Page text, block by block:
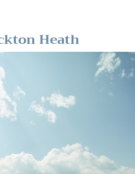
Heath